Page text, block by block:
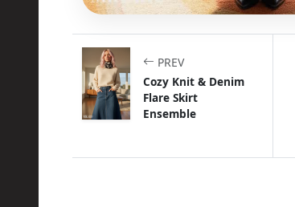
PREV
Cozy Knit & Denim
Flare Skirt
Ensemble